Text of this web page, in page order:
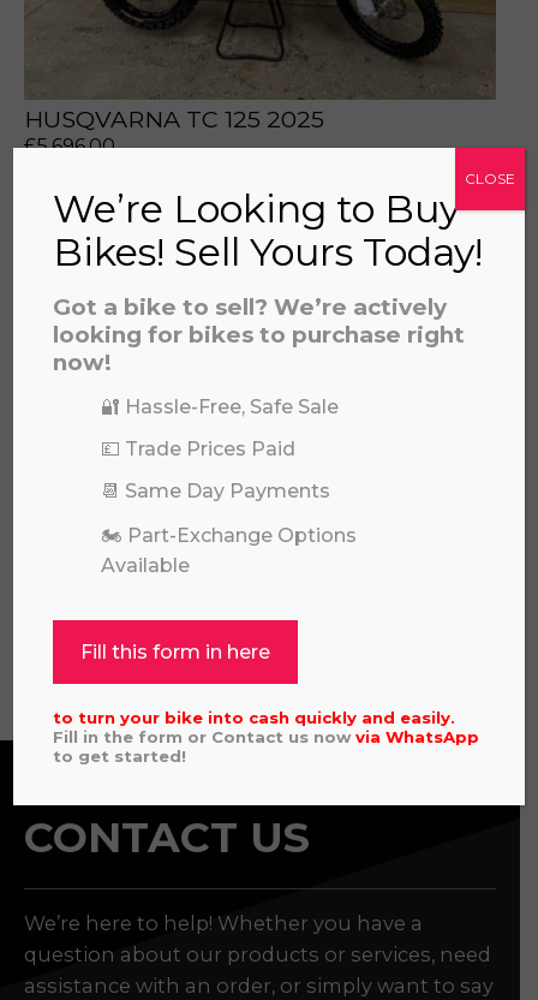
HUSQVARNA TC 125 2025
£5,696.00
2024 KAWASAKI KX85 II (BIG WHEEL)
4,449.00
View all
CONTACT US
We’re here to help! Whether you have a
question about our products or services, need
assistance with an order, or simply want to say
We’re Looking to Buy
Bikes! Sell Yours Today!
Got a bike to sell? We’re actively
looking for bikes to purchase right
now!
🔐 Hassle-Free, Safe Sale
💷 Trade Prices Paid
📆 Same Day Payments
🏍️ Part-Exchange Options
Available
Fill this form in here
to turn your bike into cash quickly and easily.
Fill in the form or Contact us nowviaWhatsApp
to get started!
CLOSE